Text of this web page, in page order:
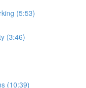
(5:53)
(3:46)
(10:39)